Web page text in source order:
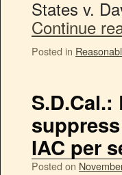
States v.
Continue
Posted in
IAC per
Posted on